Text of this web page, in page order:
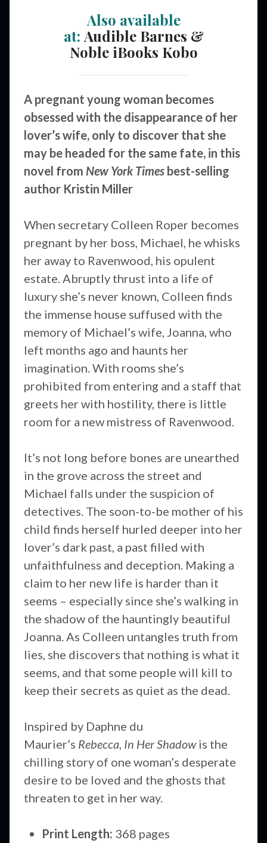
Also available
at: Audible Barnes &
Noble iBooks Kobo
A pregnant young woman becomes
obsessed with the disappearance of her
lover’s wife, only to discover that she
may be headed for the same fate, in this
novel from New York Times best-selling
author Kristin Miller
When secretary Colleen Roper becomes
pregnant by her boss, Michael, he whisks
her away to Ravenwood, his opulent
estate. Abruptly thrust into a life of
luxury she’s never known, Colleen finds
the immense house suffused with the
memory of Michael’s wife, Joanna, who
left months ago and haunts her
imagination. With rooms she’s
prohibited from entering and a staff that
greets her with hostility, there is little
room for a new mistress of Ravenwood.
It’s not long before bones are unearthed
in the grove across the street and
Michael falls under the suspicion of
detectives. The soon-to-be mother of his
child finds herself hurled deeper into her
lover’s dark past, a past filled with
unfaithfulness and deception. Making a
claim to her new life is harder than it
seems – especially since she’s walking in
the shadow of the hauntingly beautiful
Joanna. As Colleen untangles truth from
lies, she discovers that nothing is what it
seems, and that some people will kill to
keep their secrets as quiet as the dead.
Inspired by Daphne du
Maurier’s Rebecca In Her Shadowis the
chilling story of one woman’s desperate
desire to be loved and the ghosts that
threaten to get in her way.
Print Length: 368 pages